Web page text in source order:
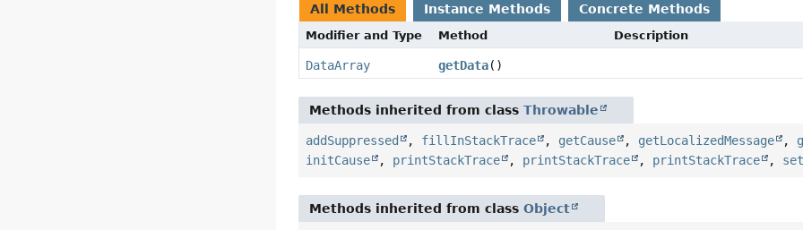
All Methods Instance Methods Concrete Methods
Modifier and Type Method Description
DataArray getData()
Methods inherited from classThrowable
addSuppressed , fillInStackTrace , getCause , getLocalizedMessage ,
initCause
, printStackTrace , printStackTrace , printStackTrace ,
Methods inherited from classObject